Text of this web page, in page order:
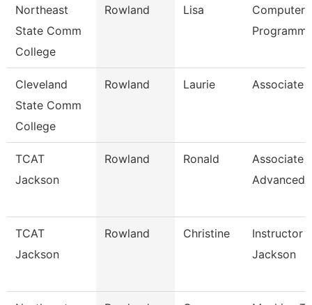
Northeast
State Comm
College
Rowland Lisa
Computer
Cleveland
State Comm
College
Rowland Laurie Associate
TCAT
Jackson
Rowland Ronald
Associate
Advanced
TCAT
Jackson
Rowland Christine
Instructor
Jackson